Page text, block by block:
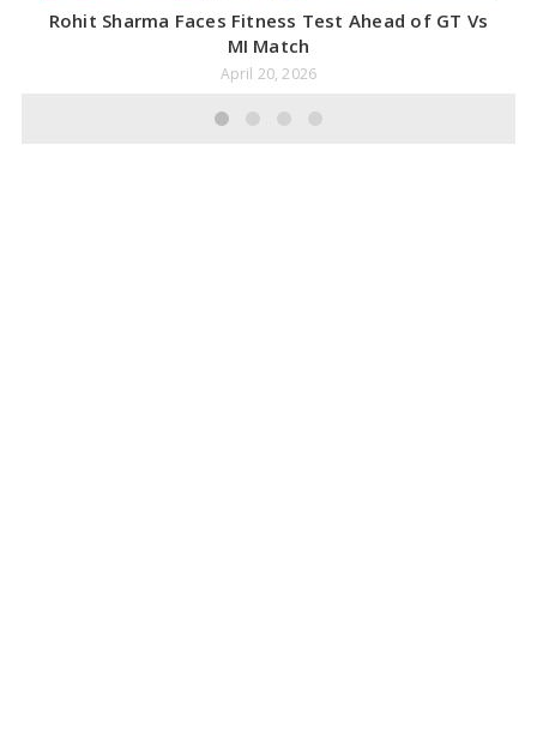
Rohit Sharma Faces Fitness Test Ahead of GT Vs
MI Match
April 20, 2026